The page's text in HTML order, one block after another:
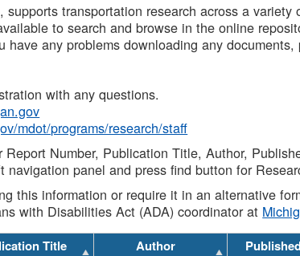
supports transportation research across a
to search and browse in the online
any problems downloading any
with any questions.
mdot/programs/research/staff
Report Number, Publication Title, Author,
navigation panel and press find button for
this information or require it in an alternative
with Disabilities Act (ADA) coordinator at
Title Author